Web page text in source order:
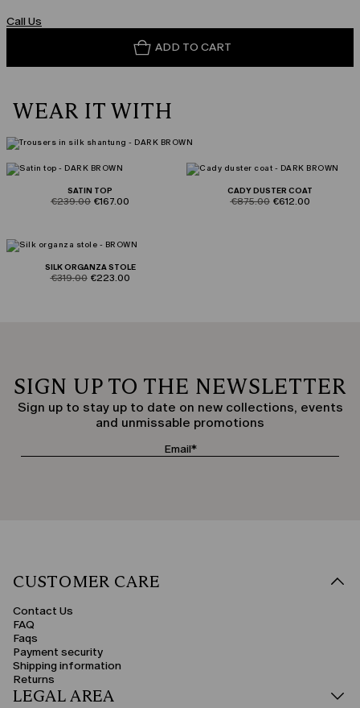
Call Us
ADD TO CART
WEAR IT WITH
SATIN TOP
product.price.original
€239.00 product.price.sale
€167.00
CADY DUSTER COAT
product.price.original
€875.00 product.price.sale
€612.00
SILK ORGANZA STOLE
product.price.original
€319.00 product.price.sale
€223.00
SIGN UP TO THE NEWSLETTER
Sign up to stay up to date on new collections, events
and unmissable promotions
CUSTOMER CARE
Contact Us
FAQ
Faqs
Payment security
Shipping information
Returns
LEGAL AREA